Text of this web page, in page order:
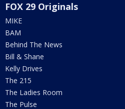
FOX 29 Originals
MIKE
BAM
Behind The News
Bill & Shane
Kelly Drives
The 215
The Ladies Room
The Pulse